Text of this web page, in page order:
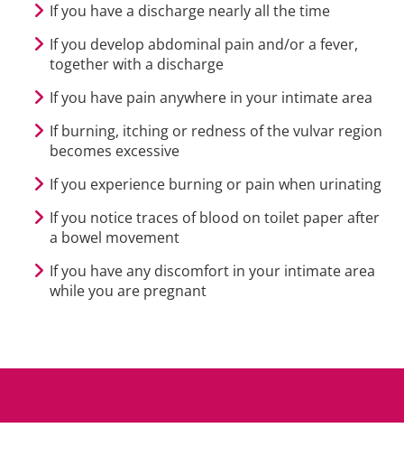
If you have a discharge nearly all the time
If you develop abdominal pain and/or a fever,
together with a discharge
If you have pain anywhere in your intimate area
If burning, itching or redness of the vulvar region
becomes excessive
If you experience burning or pain when urinating
If you notice traces of blood on toilet paper after
a bowel movement
If you have any discomfort in your intimate area
while you are pregnant